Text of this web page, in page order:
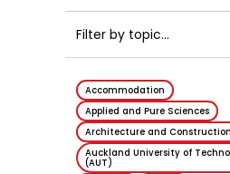
Filter by topic...
Accommodation
Applied and Pure Sciences
Architecture and Construction
Auckland University of
(AUT)